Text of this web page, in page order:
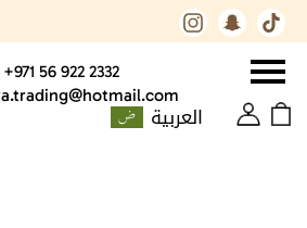
+971 56 922 2332
العربية